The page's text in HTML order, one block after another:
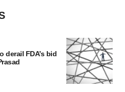
derail FDA’s bid